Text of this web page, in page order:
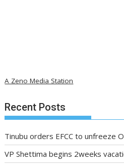
A Zeno Media Station
Recent Posts
Tinubu orders EFCC to unfreeze
VP Shettima begins 2weeks